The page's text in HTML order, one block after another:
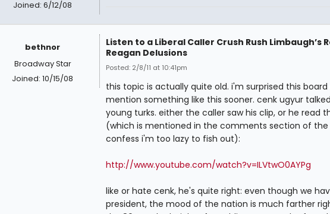
Joined: 6/12/08
bethnor
Broadway Star
Joined: 10/15/08
Listen to a Liberal Caller Crush Rush Limbaugh’s
Reagan Delusions
Posted: 2/8/11 at 10:41pm
this topic is actually quite old. i'm surprised this
mention something like this sooner. cenk ugyur
young turks. either the caller saw his clip, or he read
(which is mentioned in the comments section of the
confess i'm too lazy to fish out):
http://www.youtube.com/watch?v=ILVtwO0AYPg
like or hate cenk, he's quite right: even though we
president, the mood of the nation is much farther